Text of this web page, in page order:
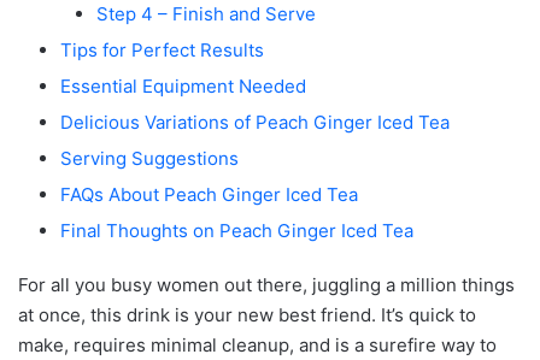
Step 4 – Finish and Serve
Tips for Perfect Results
Essential Equipment Needed
Delicious Variations of Peach Ginger Iced Tea
Serving Suggestions
FAQs About Peach Ginger Iced Tea
Final Thoughts on Peach Ginger Iced Tea
For all you busy women out there, juggling a million things
at once, this drink is your new best friend. It’s quick to
make, requires minimal cleanup, and is a surefire way to